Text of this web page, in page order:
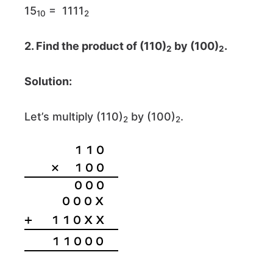
1510 = 11112
2. Find the product of (110)2 by (100)2.
Solution:
Let’s multiply (110)2 by (100)2.